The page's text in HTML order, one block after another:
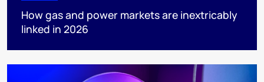
How gas and power markets are inextricably
linked in 2026